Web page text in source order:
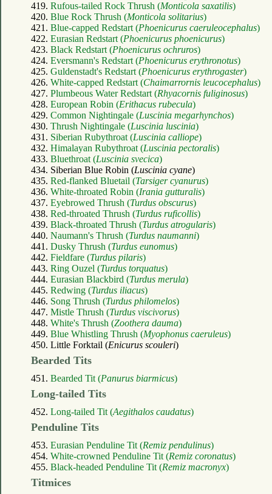
419. Rufous-tailed Rock Thrush (Monticola saxatilis)
420. Blue Rock Thrush (Monticola solitarius)
421. Blue-capped Redstart (Phoenicurus caeruleocephalus)
422. Eurasian Redstart (Phoenicurus phoenicurus)
423. Black Redstart (Phoenicurus ochruros)
424. Eversmann's Redstart (Phoenicurus erythronotus)
425. Guldenstadt's Redstart (Phoenicurus erythrogaster)
426. White-capped Redstart (Chaimarrornis leucocephalus)
427. Plumbeous Water Redstart (Rhyacornis fuliginosus)
428. European Robin (Erithacus rubecula)
429. Common Nightingale (Luscinia megarhynchos)
430. Thrush Nightingale (Luscinia luscinia)
431. Siberian Rubythroat (Luscinia calliope)
432. Himalayan Rubythroat (Luscinia pectoralis)
433. Bluethroat (Luscinia svecica)
434. Siberian Blue Robin (Luscinia cyane)
435. Red-flanked Bluetail (Tarsiger cyanurus)
436. White-throated Robin (Irania gutturalis)
437. Eyebrowed Thrush (Turdus obscurus)
438. Red-throated Thrush (Turdus ruficollis)
439. Black-throated Thrush (Turdus atrogularis)
440. Naumann's Thrush (Turdus naumanni)
441. Dusky Thrush (Turdus eunomus)
442. Fieldfare (Turdus pilaris)
443. Ring Ouzel (Turdus torquatus)
444. Eurasian Blackbird (Turdus merula)
445. Redwing (Turdus iliacus)
446. Song Thrush (Turdus philomelos)
447. Mistle Thrush (Turdus viscivorus)
448. White's Thrush (Zoothera dauma)
449. Blue Whistling Thrush (Myophonus caeruleus)
450. Little Forktail (Enicurus scouleri)
Bearded Tits
451. Bearded Tit (Panurus biarmicus)
Long-tailed Tits
452. Long-tailed Tit (Aegithalos caudatus)
Penduline Tits
453. Eurasian Penduline Tit (Remiz pendulinus)
454. White-crowned Penduline Tit (Remiz coronatus)
455. Black-headed Penduline Tit (Remiz macronyx)
Titmices